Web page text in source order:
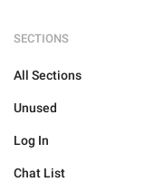
SECTIONS
All Sections
Unused
Log In
Chat List